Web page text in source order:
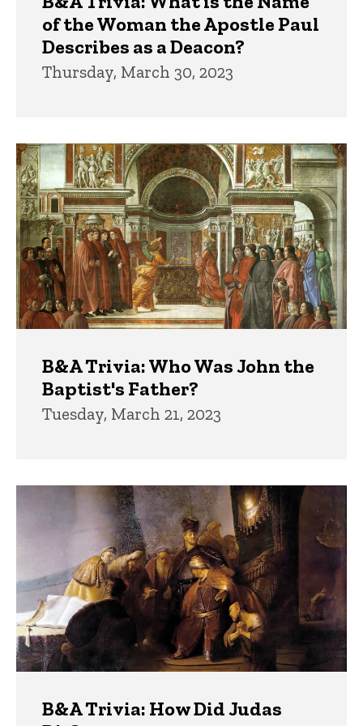
of the Woman the Apostle Paul
Describes as a Deacon?
Thursday, March 30, 2023
B&A Trivia: Who Was John the
Baptist's Father?
Tuesday, March 21, 2023
B&A Trivia: How Did Judas